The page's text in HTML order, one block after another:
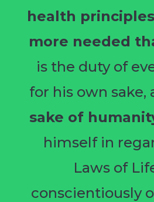
health
more needed
is the duty of
for his own sake,
sake of
himself in
Laws of
conscientiously